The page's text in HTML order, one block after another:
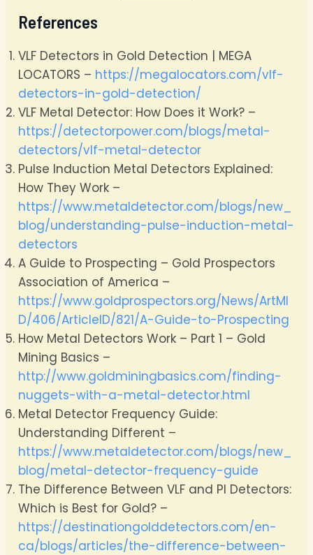
References
VLF Detectors in Gold Detection | MEGA
LOCATORS – https://megalocators.com/vlf-
detectors-in-gold-detection/
VLF Metal Detector: How Does it Work? –
https://detectorpower.com/blogs/metal-
detectors/vlf-metal-detector
Pulse Induction Metal Detectors Explained:
How They Work –
https://www.metaldetector.com/blogs/new_
blog/understanding-pulse-induction-metal-
detectors
A Guide to Prospecting – Gold Prospectors
Association of America –
https://www.goldprospectors.org/News/ArtMI
D/406/ArticleID/821/A-Guide-to-Prospecting
How Metal Detectors Work – Part 1 – Gold
Mining Basics –
http://www.goldminingbasics.com/finding-
nuggets-with-a-metal-detector.html
Metal Detector Frequency Guide:
Understanding Different –
https://www.metaldetector.com/blogs/new_
blog/metal-detector-frequency-guide
The Difference Between VLF and PI Detectors:
Which is Best for Gold? –
https://destinationgolddetectors.com/en-
ca/blogs/articles/the-difference-between-